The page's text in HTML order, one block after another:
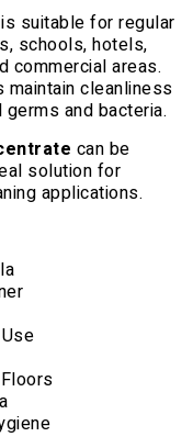
suitable for regular
schools, hotels,
commercial areas.
cleanliness
and bacteria.
can be
solution for
applications.